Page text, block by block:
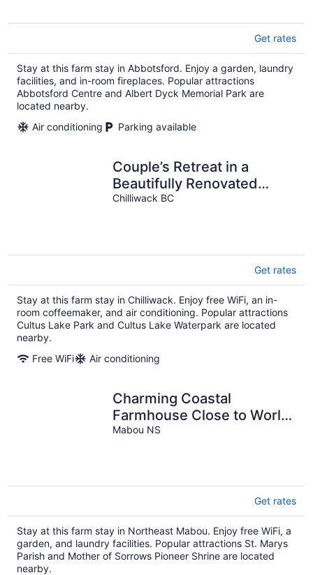
Get rates
Stay at this farm stay in Abbotsford. Enjoy a garden, laundry
facilities, and in-room fireplaces. Popular attractions
Abbotsford Centre and Albert Dyck Memorial Park are
located nearby.
Air conditioning
Parking available
Couple’s Retreat in a
Beautifully Renovated
Farmhouse with Small
Chilliwack BC
Get rates
Stay at this farm stay in Chilliwack. Enjoy free WiFi, an in-
room coffeemaker, and air conditioning. Popular attractions
Cultus Lake Park and Cultus Lake Waterpark are located
nearby.
Free WiFi
Air conditioning
Charming Coastal
Farmhouse Close to World
Class Golfing, Beaches &
Mabou NS
Get rates
Stay at this farm stay in Northeast Mabou. Enjoy free WiFi, a
garden, and laundry facilities. Popular attractions St. Marys
Parish and Mother of Sorrows Pioneer Shrine are located
nearby.